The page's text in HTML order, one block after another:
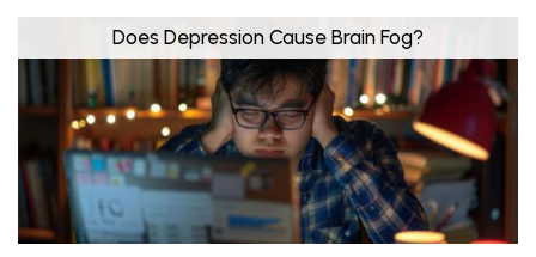
Does Depression Cause Brain Fog?